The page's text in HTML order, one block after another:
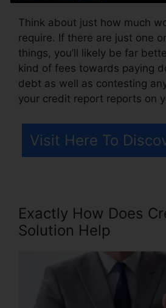
Think about just how much
require. If there are just one
things, you’ll likely be far
kind of fees towards paying
debt as well as contesting
your credit report reports on
Visit Here To
Exactly How Does
Solution Help